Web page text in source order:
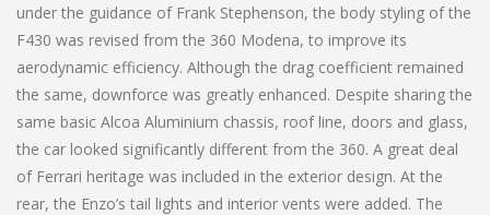
under the guidance of Frank Stephenson, the body styling of the
F430 was revised from the 360 Modena, to improve its
aerodynamic efficiency. Although the drag coefficient remained
the same, downforce was greatly enhanced. Despite sharing the
same basic Alcoa Aluminium chassis, roof line, doors and glass,
the car looked significantly different from the 360. A great deal
of Ferrari heritage was included in the exterior design. At the
rear, the Enzo’s tail lights and interior vents were added. The